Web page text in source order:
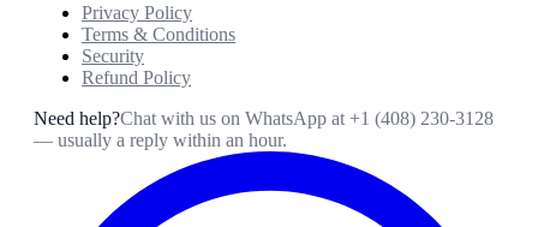
Privacy Policy
Terms & Conditions
Security
Refund Policy
Need help?Chat with us on WhatsApp at +1 (408) 230-3128
— usually a reply within an hour.